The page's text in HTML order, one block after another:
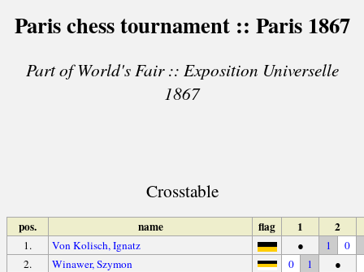
Paris chess tournament :: Paris 1867
Part of World's Fair :: Exposition Universelle
1867
Crosstable
pos. name flag 1 2
1. Von Kolisch, Ignatz ● 1 0
2.
Winawer, Szymon 0 1 ●